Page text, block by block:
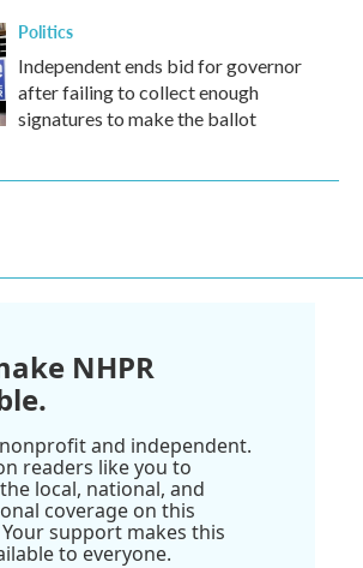
Politics
Independent ends bid for governor
after failing to collect enough
signatures to make the ballot
NHPR
nonprofit and independent.
readers like you to
local, national, and
coverage on this
support makes this
to everyone.